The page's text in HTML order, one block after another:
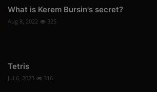
What is Kerem Bursin's secret?
Aug 8, 2022 325
Tetris
Jul 6, 2023 316